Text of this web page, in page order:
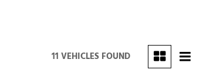
11 VEHICLES FOUND